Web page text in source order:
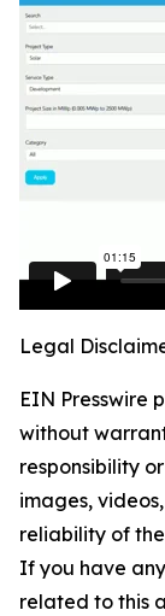
Legal
EIN Presswire
without
responsibility
images,
reliability of
If you have
related to this